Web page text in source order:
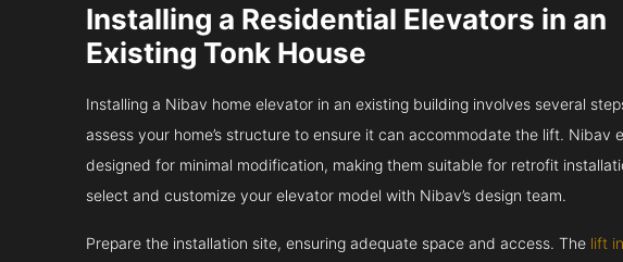
Installing a Residential Elevators in an
Existing Tonk House
Installing a Nibav home elevator in an existing building involves several
assess your home’s structure to ensure it can accommodate the lift. Nibav
designed for minimal modification, making them suitable for retrofit
select and customize your elevator model with Nibav’s design team.
Prepare the installation site, ensuring adequate space and access. The lift